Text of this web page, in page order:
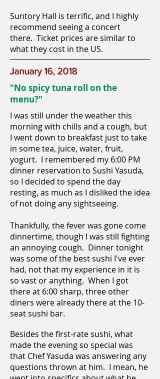
January 16, 2018
"No spicy tuna roll on the
menu?"
I was still under the weather this
morning with chills and a cough, but
I went down to breakfast just to take
in some tea, juice, water, fruit,
yogurt. I remembered my 6:00 PM
dinner reservation to Sushi Yasuda,
so I decided to spend the day
resting, as much as I disliked the idea
of not doing any sightseeing.
Thankfully, the fever was gone come
dinnertime, though I was still fighting
an annoying cough. Dinner tonight
was some of the best sushi I've ever
had, not that my experience in it is
so vast or anything. When I got
there at 6:00 sharp, three other
diners were already there at the 10-
seat sushi bar.
Besides the first-rate sushi, what
made the evening so special was
that Chef Yasuda was answering any
questions thrown at him. I mean, he
Suntory Hall is terrific, and I highly
recommend seeing a concert
there. Ticket prices are similar to
what they cost in the US.